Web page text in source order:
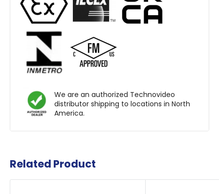
We are an authorized Technovideo
distributor shipping to locations in North
America.
Related Product